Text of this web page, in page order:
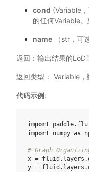
cond (Variable
的任何Variable
name（str，可
返回：输出结果的
返回类型： Variable
代码示例:
import
import numpy as
# Graph
x = fluid . layers .
y = fluid . layers .